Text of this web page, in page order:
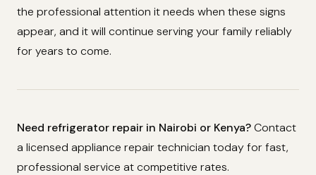
the professional attention it needs when these signs
appear, and it will continue serving your family reliably
for years to come.
Need refrigerator repair in Nairobi or Kenya?Contact
a licensed appliance repair technician today for fast,
professional service at competitive rates.